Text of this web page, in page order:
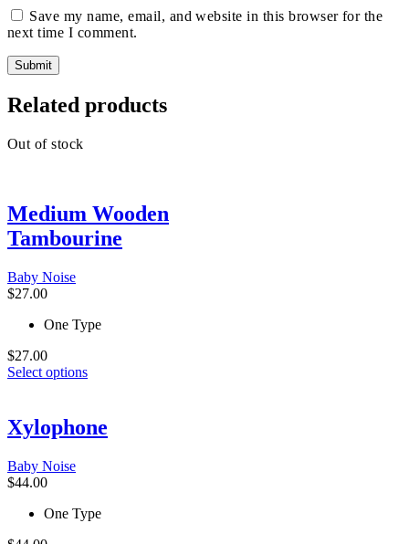
Save my name, email, and website in this browser for the
next time I comment.
Related products
Out of stock
Medium Wooden
Tambourine
Baby Noise
$27.00
One Type
$27.00
Select optionsThis
variants.
chosen
Xylophone
Baby Noise
$44.00
One Type